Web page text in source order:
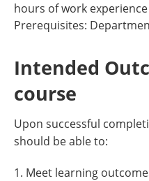
hours of work
Prerequisites:
Intended
course
Upon successful
should be able to:
1. Meet learning